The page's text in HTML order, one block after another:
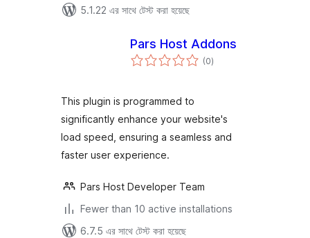
5.1.22 এর সাথে টেস্ট করা হয়েছে
Pars Host Addons
(0total
ratings
)
This plugin is programmed to
significantly enhance your website's
load speed, ensuring a seamless and
faster user experience.
Pars Host Developer Team
Fewer than 10 active installations
6.7.5 এর সাথে টেস্ট করা হয়েছে